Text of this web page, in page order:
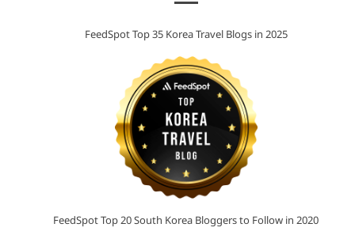
FeedSpot Top 35 Korea Travel Blogs in 2025
FeedSpot Top 20 South Korea Bloggers to Follow in 2020